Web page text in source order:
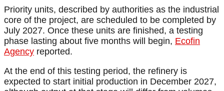
Priority units, described by authorities as the industrial
core of the project, are scheduled to be completed by
July 2027. Once these units are finished, a testing
phase lasting about five months will begin, Ecofin
Agency reported.
At the end of this testing period, the refinery is
expected to start initial production in December 2027,